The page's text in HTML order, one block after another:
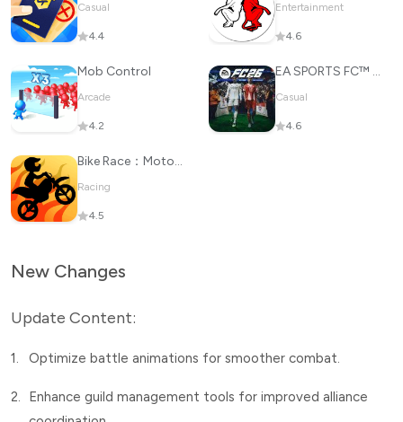
Casual
4.4
Entertainment
4.6
Mob Control
Arcade
4.2
EA SPORTS FC™ 26
Casual
4.6
Bike Race：Motorcycle Games
Racing
4.5
New Changes
Update Content:
1. Optimize battle animations for smoother combat.
2.
Enhance guild management tools for improved alliance